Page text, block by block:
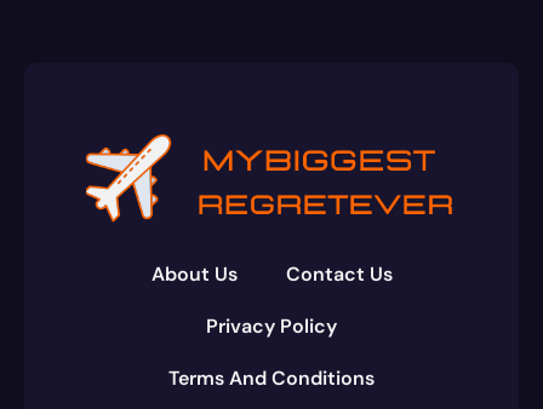
About Us Contact Us
Privacy Policy
Terms And Conditions